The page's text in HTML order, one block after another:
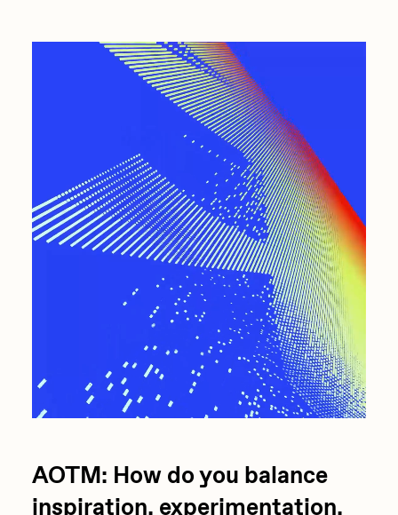
AOTM: How do you balance
inspiration, experimentation,